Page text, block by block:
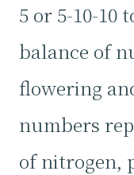
5 or 5-10-10
balance of
flowering
numbers
of nitrogen,